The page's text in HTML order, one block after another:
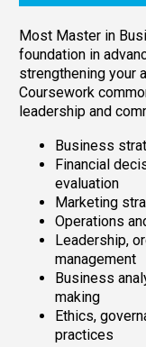
Most Master in
foundation in
strengthening your
Coursework
leadership and
Business
Financial
evaluation
Marketing
Operations
Leadership,
management
Business
making
Ethics,
practices